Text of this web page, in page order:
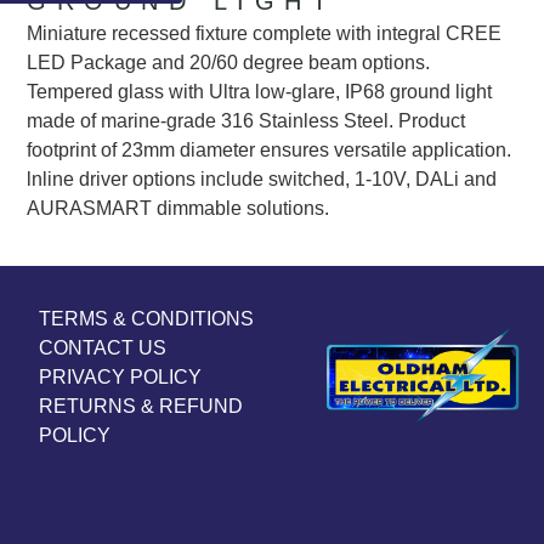
Miniature recessed fixture complete with integral CREE
LED Package and 20/60 degree beam options.
Tempered glass with Ultra low-glare, IP68 ground light
made of marine-grade 316 Stainless Steel. Product
footprint of 23mm diameter ensures versatile application.
lnline driver options include switched, 1-10V, DALi and
AURASMART dimmable solutions.
TERMS & CONDITIONS
CONTACT US
PRIVACY POLICY
RETURNS & REFUND
POLICY